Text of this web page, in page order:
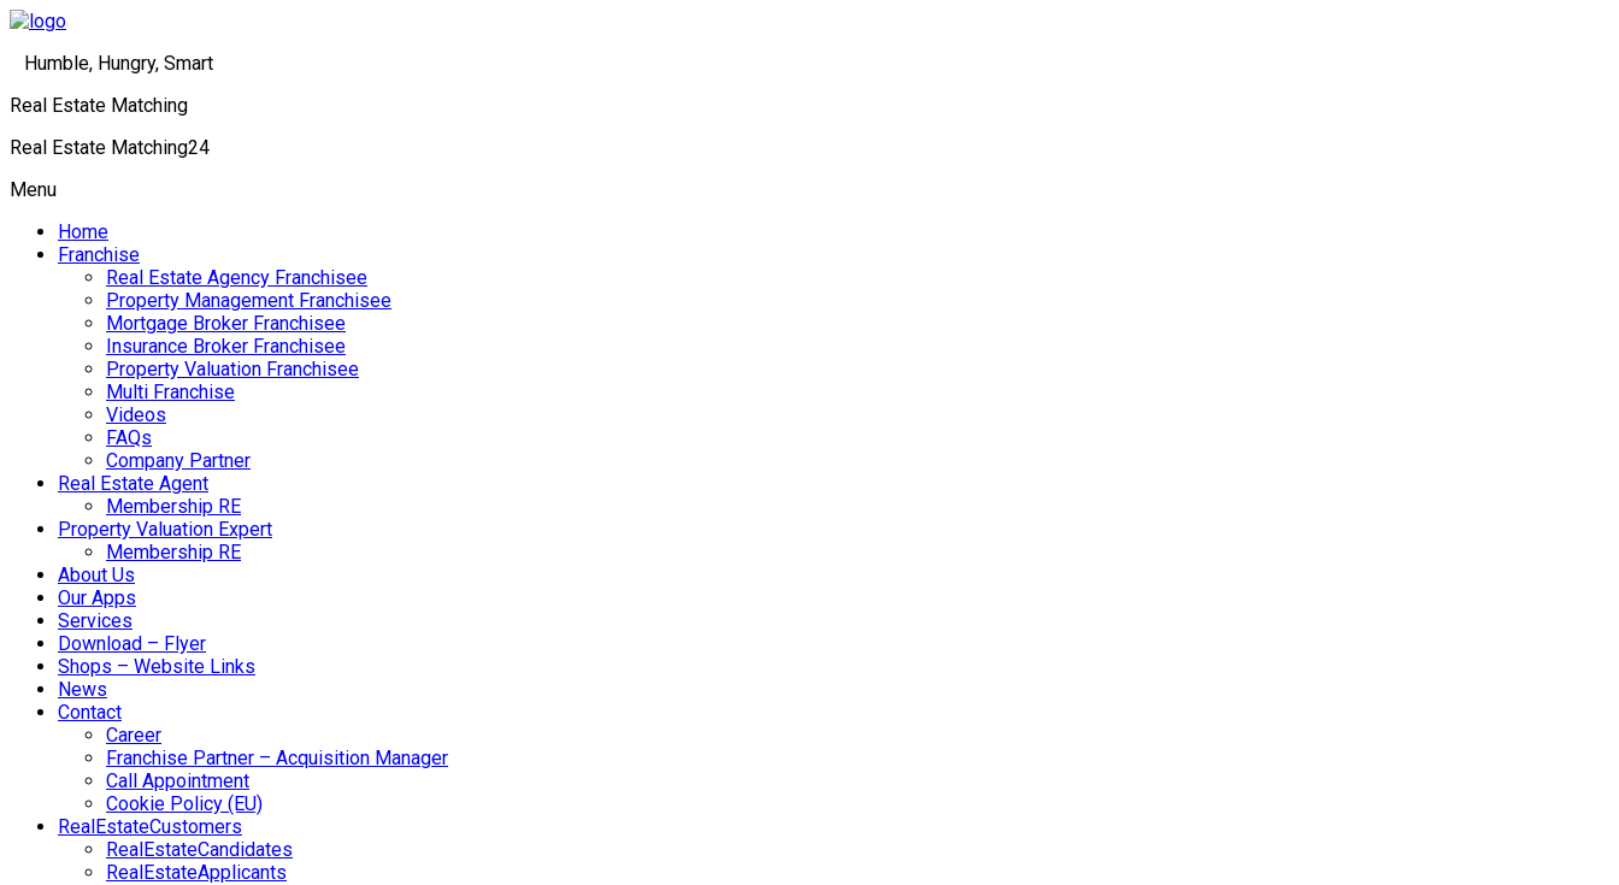
Humble, Hungry, Smart
Real Estate Matching
Real Estate Matching24
Menu
Home
Franchise
Real Estate Agency Franchisee
Property Management Franchisee
Mortgage Broker Franchisee
Insurance Broker Franchisee
Property Valuation Franchisee
Multi Franchise
Videos
FAQs
Company Partner
Real Estate Agent
Membership RE
Property Valuation Expert
Membership RE
About Us
Our Apps
Services
Download – Flyer
Shops – Website Links
News
Contact
Career
Franchise Partner – Acquisition Manager
Call Appointment
Cookie Policy (EU)
RealEstateCustomers
RealEstateCandidates
RealEstateApplicants